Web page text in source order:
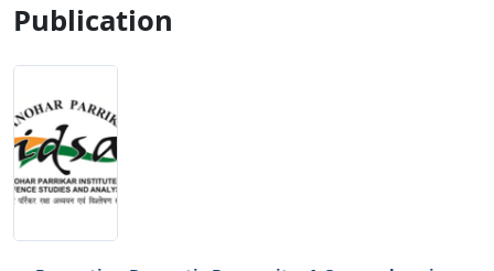
Publication